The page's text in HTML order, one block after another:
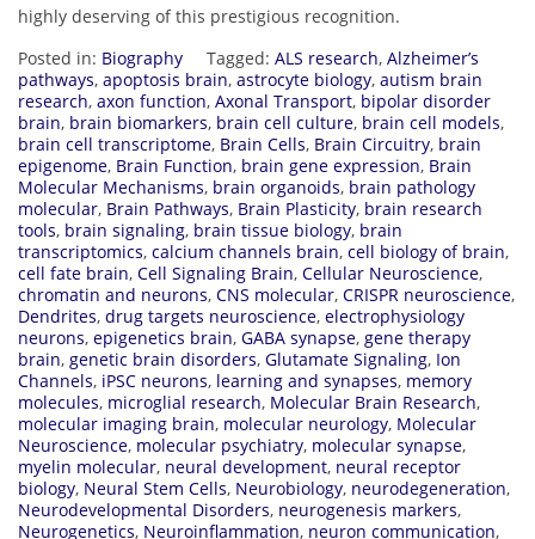
highly deserving of this prestigious recognition.
Posted in: Biography Tagged: ALS research, Alzheimer’s
pathways, apoptosis brain, astrocyte biology, autism brain
research, axon function, Axonal Transport, bipolar disorder
brain, brain biomarkers, brain cell culture, brain cell models,
brain cell transcriptome, Brain Cells, Brain Circuitry, brain
epigenome, Brain Function, brain gene expression, Brain
Molecular Mechanisms, brain organoids, brain pathology
molecular, Brain Pathways, Brain Plasticity, brain research
tools, brain signaling, brain tissue biology, brain
transcriptomics, calcium channels brain, cell biology of brain,
cell fate brain, Cell Signaling Brain, Cellular Neuroscience,
chromatin and neurons, CNS molecular, CRISPR neuroscience,
Dendrites, drug targets neuroscience, electrophysiology
neurons, epigenetics brain, GABA synapse, gene therapy
brain, genetic brain disorders, Glutamate Signaling, Ion
Channels, iPSC neurons, learning and synapses, memory
molecules, microglial research, Molecular Brain Research,
molecular imaging brain, molecular neurology, Molecular
Neuroscience, molecular psychiatry, molecular synapse,
myelin molecular, neural development, neural receptor
biology, Neural Stem Cells, Neurobiology, neurodegeneration,
Neurodevelopmental Disorders, neurogenesis markers,
Neurogenetics, Neuroinflammation, neuron communication,